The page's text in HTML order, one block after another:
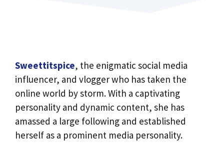
Sweettitspice, the enigmatic social media
influencer, and vlogger who has taken the
online world by storm. With a captivating
personality and dynamic content, she has
amassed a large following and established
herself as a prominent media personality.